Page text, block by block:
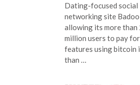
Dating-focused social
networking site
allowing its more than
million users to pay
features using bitcoin
than …